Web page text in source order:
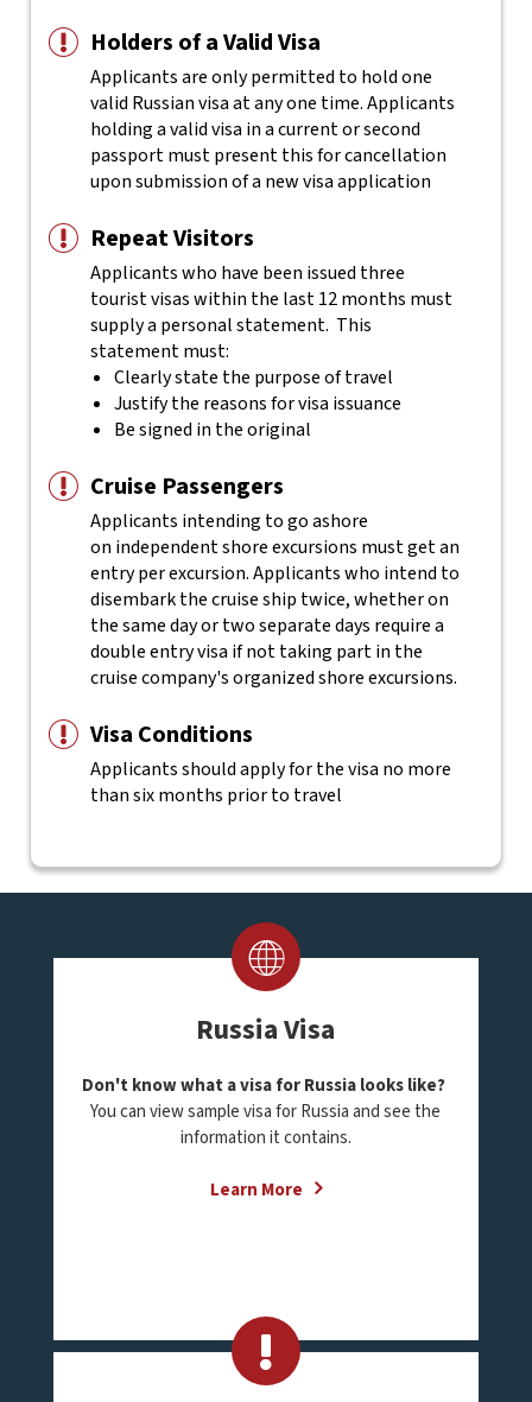
Holders of a Valid Visa
Applicants are only permitted to hold one
valid Russian visa at any one time. Applicants
holding a valid visa in a current or second
passport must present this for cancellation
upon submission of a new visa application
Repeat Visitors
Applicants who have been issued three
tourist visas within the last 12 months must
supply a personal statement. This
statement must:
Clearly state the purpose of travel
Justify the reasons for visa issuance
Be signed in the original
Cruise Passengers
Applicants intending to go ashore
on independent shore excursions must get an
entry per excursion. Applicants who intend to
disembark the cruise ship twice, whether on
the same day or two separate days require a
double entry visa if not taking part in the
cruise company's organized shore excursions.
Visa Conditions
Applicants should apply for the visa no more
than six months prior to travel
Russia Visa
Don't know what a visa for Russia looks like?
You can view sample visa for Russia and see the
information it contains.
Learn More